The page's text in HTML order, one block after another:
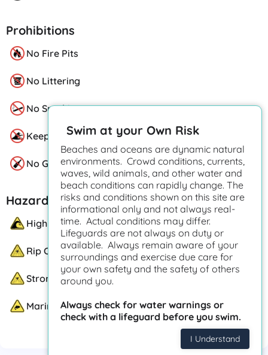
Prohibitions
No Fire Pits
No Littering
No Smoking
Keep Off Sand Dunes
No Glass
Hazards
High Surf
Rip Currents
Strong Currents
Marine Life
Swim at your Own Risk
Beaches and oceans are dynamic natural
environments. Crowd conditions, currents,
waves, wild animals, and other water and
beach conditions can rapidly change. The
risks and conditions shown on this site are
informational only and not always real-
time. Actual conditions may differ.
Lifeguards are not always on duty or
available. Always remain aware of your
surroundings and exercise due care for
your own safety and the safety of others
around you.
Always check for water warnings or
check with a lifeguard before you swim.
I Understand